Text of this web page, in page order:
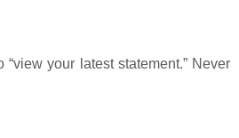
your latest statement.” Never